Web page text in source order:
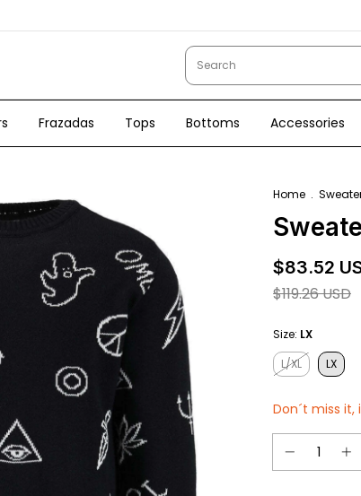
Frazadas Tops Bottoms Accessories
Home .
$83.52
$119.26 USD
Size: LX
L/XL
LX
Don´t miss it,